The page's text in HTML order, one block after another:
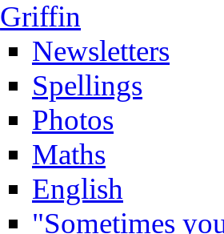
Griffin
Newsletters
Spellings
Photos
Maths
English
"Sometimes